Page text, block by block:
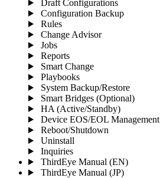
Draft Configurations
Configuration Backup
Rules
Change Advisor
Jobs
Reports
Smart Change
Playbooks
System Backup/Restore
Smart Bridges (Optional)
HA (Active/Standby)
Device EOS/EOL Management
Reboot/Shutdown
Uninstall
Inquiries
ThirdEye Manual (EN)
ThirdEye Manual (JP)